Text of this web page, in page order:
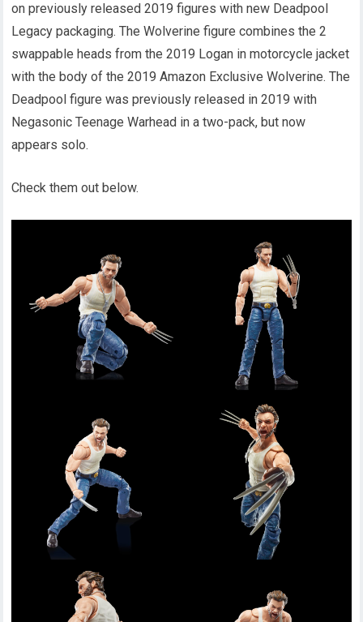
on previously released 2019 figures with new Deadpool
Legacy packaging. The Wolverine figure combines the 2
swappable heads from the 2019 Logan in motorcycle jacket
with the body of the 2019 Amazon Exclusive Wolverine. The
Deadpool figure was previously released in 2019 with
Negasonic Teenage Warhead in a two-pack, but now
appears solo.
Check them out below.